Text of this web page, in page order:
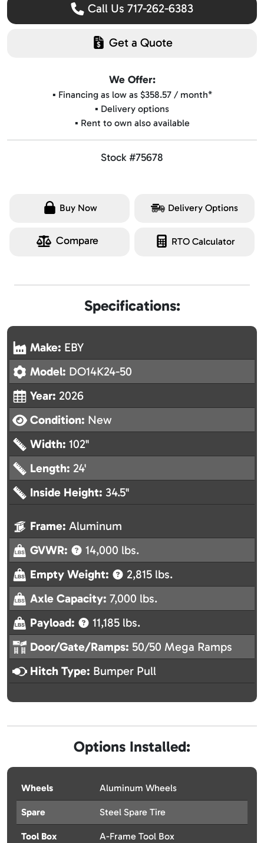
Call Us 717-262-6383
Get a Quote
We Offer:
▪️ Financing as low as $358.57 / month*
▪️ Delivery options
▪️ Rent to own also available
Stock #75678
Buy Now Delivery Options
Compare RTO Calculator
Specifications:
Make: EBY
Model: DO14K24-50
Year: 2026
Condition: New
Width: 102"
Length: 24'
Inside Height: 34.5"
Frame: Aluminum
GVWR:
14,000 lbs.
Empty Weight:
2,815 lbs.
Axle Capacity: 7,000 lbs.
Payload:
11,185 lbs.
Door/Gate/Ramps: 50/50 Mega Ramps
Hitch Type: Bumper Pull
Options Installed:
Wheels Aluminum Wheels
Spare Steel Spare Tire
Tool Box A-Frame Tool Box